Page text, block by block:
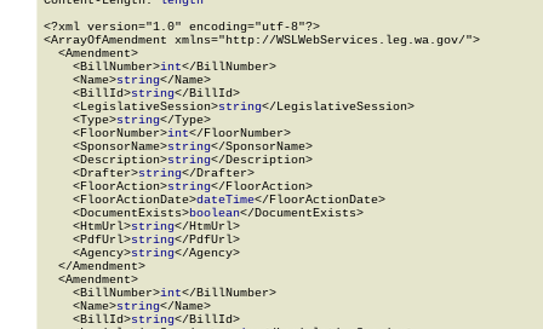
<?xml version="1.0" encoding="utf-8"?>
<ArrayOfAmendment xmlns="http://WSLWebServices.leg.wa.gov/">
  <Amendment>
    <BillNumber>
int</BillNumber>
    <Name>
string</Name>
    <BillId>
string</BillId>
    <LegislativeSession>
string</LegislativeSession>
    <Type>
string</Type>
    <FloorNumber>
int</FloorNumber>
    <SponsorName>
string</SponsorName>
    <Description>
string</Description>
    <Drafter>
string</Drafter>
    <FloorAction>
string</FloorAction>
    <FloorActionDate>
dateTime</FloorActionDate>
    <DocumentExists>
boolean</DocumentExists>
    <HtmUrl>
string</HtmUrl>
    <PdfUrl>
string</PdfUrl>
    <Agency>
string</Agency>
  </Amendment>
  <Amendment>
    <BillNumber>
int</BillNumber>
    <Name>
string</Name>
    <BillId>
string</BillId>